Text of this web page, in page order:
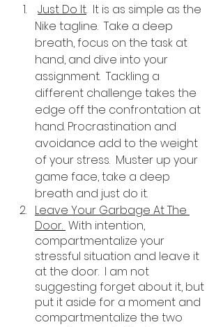
Just Do It.  It is as simple as the
Nike tagline.  Take a deep
breath, focus on the task at
hand, and dive into your
assignment.  Tackling a
different challenge takes the
edge off the confrontation at
hand. Procrastination and
avoidance add to the weight
of your stress.  Muster up your
game face, take a deep
breath and just do it.
Leave Your Garbage At The
Door. With intention,
compartmentalize your
stressful situation and leave it
at the door.  I am not
suggesting forget about it, but
put it aside for a moment and
compartmentalize the two